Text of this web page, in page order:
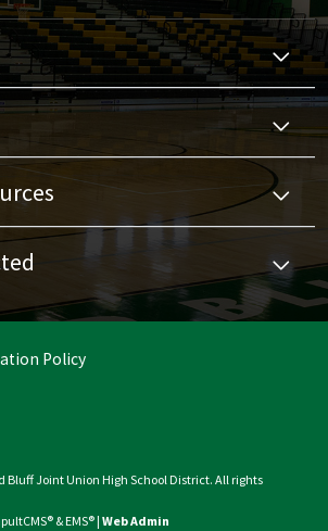
Policy
Bluff Joint Union High School District. All rights
&EMS®| Web Admin